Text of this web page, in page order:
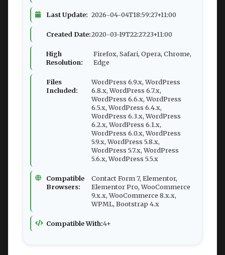
Last Update: 2026-04-04T18:59:27+11:00
Created Date:2020-03-19T22:27:23+11:00
High
Resolution:
Firefox, Safari, Opera, Chrome,
Edge
Files
Included:
WordPress 6.9.x, WordPress
6.8.x, WordPress 6.7.x,
WordPress 6.6.x, WordPress
6.5.x, WordPress 6.4.x,
WordPress 6.3.x, WordPress
6.2.x, WordPress 6.1.x,
WordPress 6.0.x, WordPress
5.9.x, WordPress 5.8.x,
WordPress 5.7.x, WordPress
5.6.x, WordPress 5.5.x
Compatible
Browsers:
Contact Form 7, Elementor,
Elementor Pro, WooCommerce
9.x.x, WooCommerce 8.x.x,
WPML, Bootstrap 4.x
Compatible With:4+